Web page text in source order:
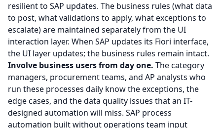
resilient to SAP updates. The business rules (what data
to post, what validations to apply, what exceptions to
escalate) are maintained separately from the UI
interaction layer. When SAP updates its Fiori interface,
the UI layer updates; the business rules remain intact.
Involve business users from day one. The category
managers, procurement teams, and AP analysts who
run these processes daily know the exceptions, the
edge cases, and the data quality issues that an IT-
designed automation will miss. SAP process
automation built without operations team input